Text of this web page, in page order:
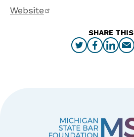
SHARE THIS
Website